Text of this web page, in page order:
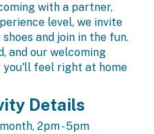
with a partner,
level, we invite
and join in the fun.
and our welcoming
you'll feel right at home
Details
2pm - 5pm